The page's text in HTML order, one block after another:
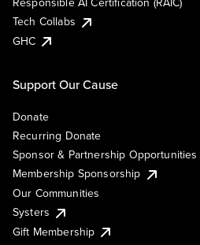
Tech Collabs
GHC
Support Our Cause
Donate
Recurring Donate
Sponsor & Partnership Opportunities
Membership Sponsorship
Our Communities
Systers
Gift Membership